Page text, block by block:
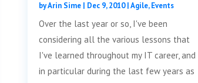
byArin Sime| Dec 9, 2010|Agile,Events
Over the last year or so, I've been
considering all the various lessons that
I've learned throughout my IT career, and
in particular during the last few years as